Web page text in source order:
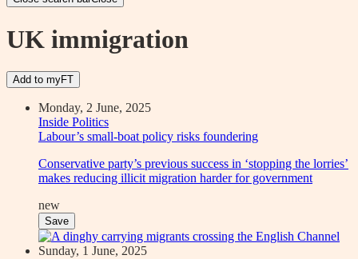
UK immigration
Add to myFT
Monday, 2 June, 2025
Inside Politics
Labour’s small-boat policy risks foundering
Conservative party’s previous success in ‘stopping the lorries’
makes reducing illicit migration harder for government
new
Save
Sunday, 1 June, 2025